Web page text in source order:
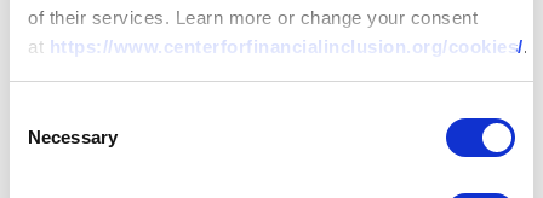
of their services. Learn more or change your consent
at https://www.centerforfinancialinclusion.org/cookies/.
Selection
Necessary